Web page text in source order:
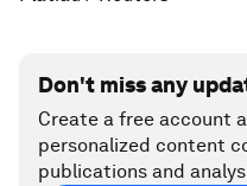
Don't miss any
Create a free account
personalized content
publications and